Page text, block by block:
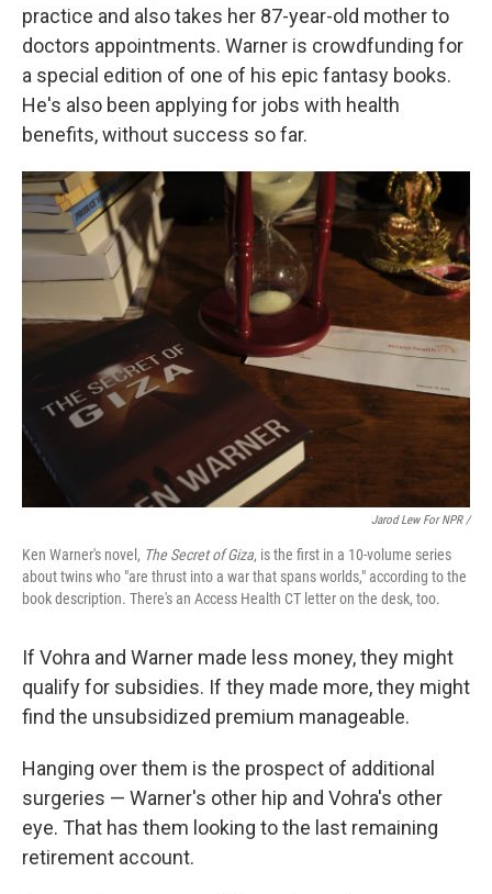
practice and also takes her 87-year-old mother to
doctors appointments. Warner is crowdfunding for
a special edition of one of his epic fantasy books.
He's also been applying for jobs with health
benefits, without success so far.
Jarod Lew For NPR /
Ken Warner's novel, The Secret of Giza, is the first in a 10-volume series
about twins who "are thrust into a war that spans worlds," according to the
book description. There's an Access Health CT letter on the desk, too.
If Vohra and Warner made less money, they might
qualify for subsidies. If they made more, they might
find the unsubsidized premium manageable.
Hanging over them is the prospect of additional
surgeries — Warner's other hip and Vohra's other
eye. That has them looking to the last remaining
retirement account.